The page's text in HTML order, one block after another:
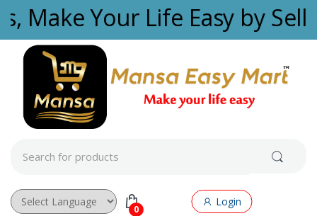
Skip to navigation
Skip to content Your Life Easy by
c
h
0
Login